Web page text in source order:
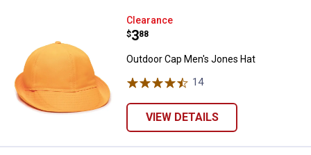
Outdoor Cap Men's Jones Hat
Clearance
Price:
$3
. 88
Outdoor Cap Men's Jones Hat
14Reviews
VIEW DETAILS